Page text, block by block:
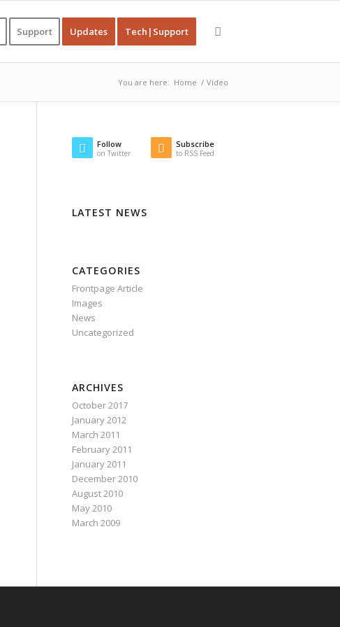
Support Updates Tech|Support
You are here: Home / Video
Follow
on Twitter
Subscribe
to RSS Feed
LATEST NEWS
CATEGORIES
Frontpage Article
Images
News
Uncategorized
ARCHIVES
October 2017
January 2012
March 2011
February 2011
January 2011
December 2010
August 2010
May 2010
March 2009